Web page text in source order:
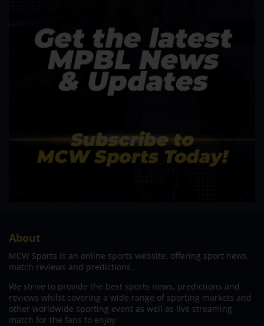
About
MCW Sports is an online sports website, offering sport news,
match reviews and predictions.
We strive to provide the best sports news, predictions and
reviews whilst covering a wide range of sporting markets and
other worldwide sporting event as well as live streaming
match for the fans to enjoy.